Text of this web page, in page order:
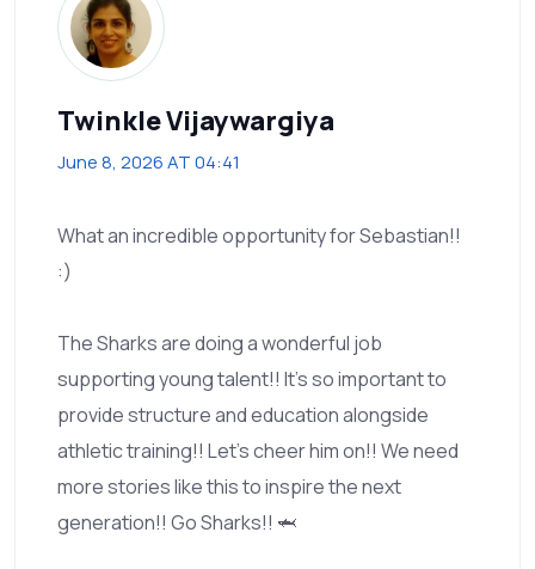
Twinkle Vijaywargiya
June 8, 2026 AT 04:41
What an incredible opportunity for Sebastian!!
:)
The Sharks are doing a wonderful job
supporting young talent!! It’s so important to
provide structure and education alongside
athletic training!! Let’s cheer him on!! We need
more stories like this to inspire the next
generation!! Go Sharks!! 🦈